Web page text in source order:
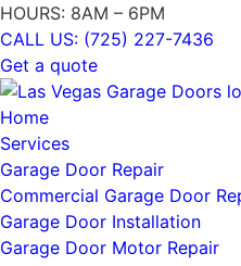
HOURS: 8AM – 6PM
CALL US: (725) 227-7436
Get a quote
Home
Services
Garage Door Repair
Commercial Garage Door
Garage Door Installation
Garage Door Motor Repair